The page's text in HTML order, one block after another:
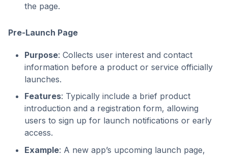
the page.
Pre-Launch Page
Purpose: Collects user interest and contact
information before a product or service officially
launches.
Features: Typically include a brief product
introduction and a registration form, allowing
users to sign up for launch notifications or early
access.
Example: A new app’s upcoming launch page,